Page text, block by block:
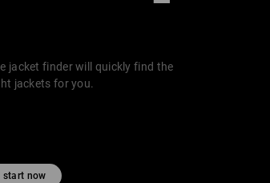
jacket finder will quickly find the
jackets for you.
start now